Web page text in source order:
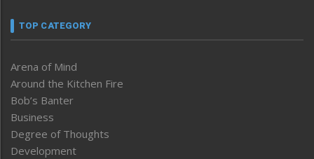
TOP CATEGORY
Arena of Mind
Around the Kitchen Fire
Bob’s Banter
Business
Degree of Thoughts
Development